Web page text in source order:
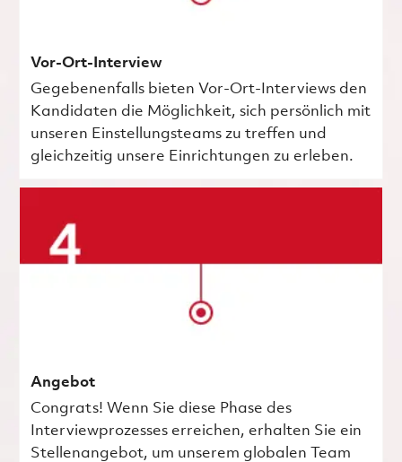
Vor-Ort-Interview
Gegebenenfalls bieten Vor-Ort-Interviews den
Kandidaten die Möglichkeit, sich persönlich mit
unseren Einstellungsteams zu treffen und
gleichzeitig unsere Einrichtungen zu erleben.
Angebot
Congrats! Wenn Sie diese Phase des
Interviewprozesses erreichen, erhalten Sie ein
Stellenangebot, um unserem globalen Team